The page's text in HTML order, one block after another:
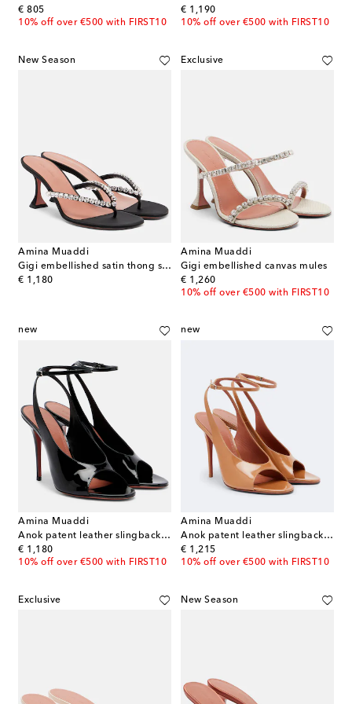
€ 805
original price
10% off over €500 with FIRST10
€ 1,190
original price
10% off over €500 with FIRST10
New Season
Amina Muaddi
Gigi embellished satin thong sandals
€ 1,180
original price
Exclusive
Amina Muaddi
Gigi embellished canvas mules
€ 1,260
original price
10% off over €500 with FIRST10
new
Amina Muaddi
Anok patent leather slingback sandals
€ 1,180
original price
10% off over €500 with FIRST10
new
Amina Muaddi
Anok patent leather slingback sandals
€ 1,215
original price
10% off over €500 with FIRST10
Exclusive New Season